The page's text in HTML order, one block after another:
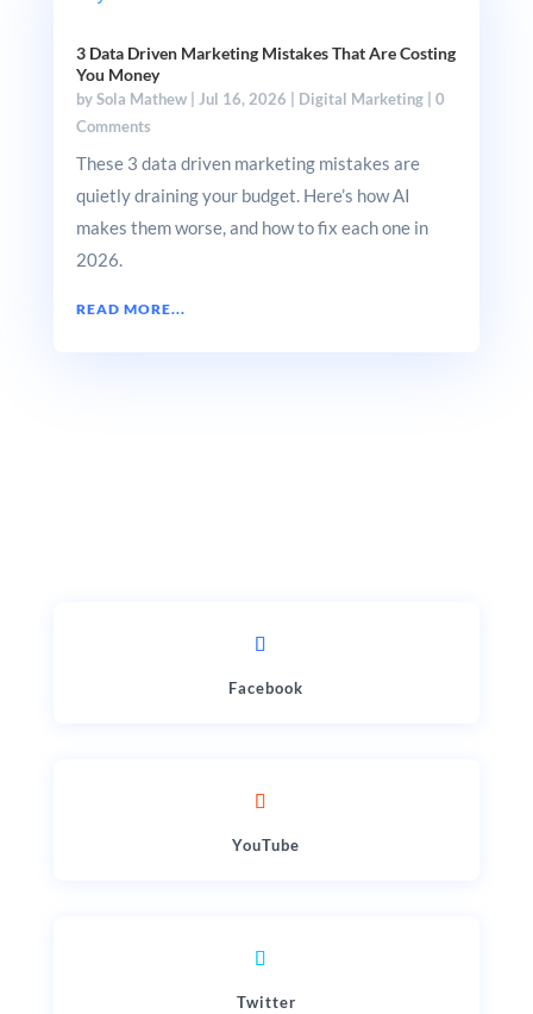
3 Data Driven Marketing Mistakes That Are Costing
You Money
bySola Mathew| Jul 16, 2026 Digital Marketing| 0
Comments
These 3 data driven marketing mistakes are
quietly draining your budget. Here’s how AI
makes them worse, and how to fix each one in
2026.
READ MORE...
Facebook
YouTube
Twitter